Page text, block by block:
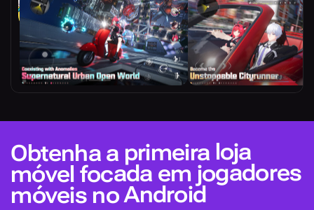
Obtenha a primeira loja
móvel focada em jogadores
móveis no Android